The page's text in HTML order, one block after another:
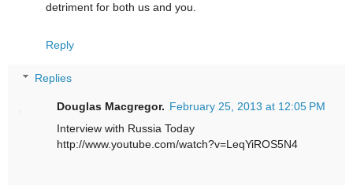
detriment for both us and you.
Reply
Replies
Douglas Macgregor. February 25, 2013 at 12:05 PM
Interview with Russia Today
http://www.youtube.com/watch?v=LeqYiROS5N4